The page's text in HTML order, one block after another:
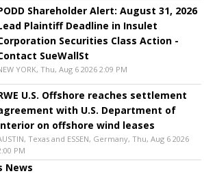
Shareholder Alert: August 31, 2026
Plaintiff Deadline in Insulet
Securities Class Action -
SueWallSt
YORK, Thu, Aug 6 2026 2:09 PM
U.S. Offshore reaches settlement
with U.S. Department of
on offshore wind leases
Texas and ESSEN, Germany, Thu, Aug 6 2026
PM
News